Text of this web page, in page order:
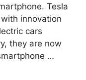
Tesla
innovation
cars
they are now
…